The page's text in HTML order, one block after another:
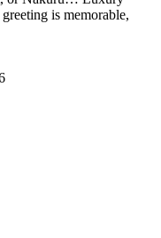
is memorable,